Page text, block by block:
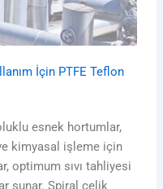
İçin PTFE Teflon
esnek hortumlar,
kimyasal işleme için
optimum sıvı tahliyesi
sunar. Spiral çelik